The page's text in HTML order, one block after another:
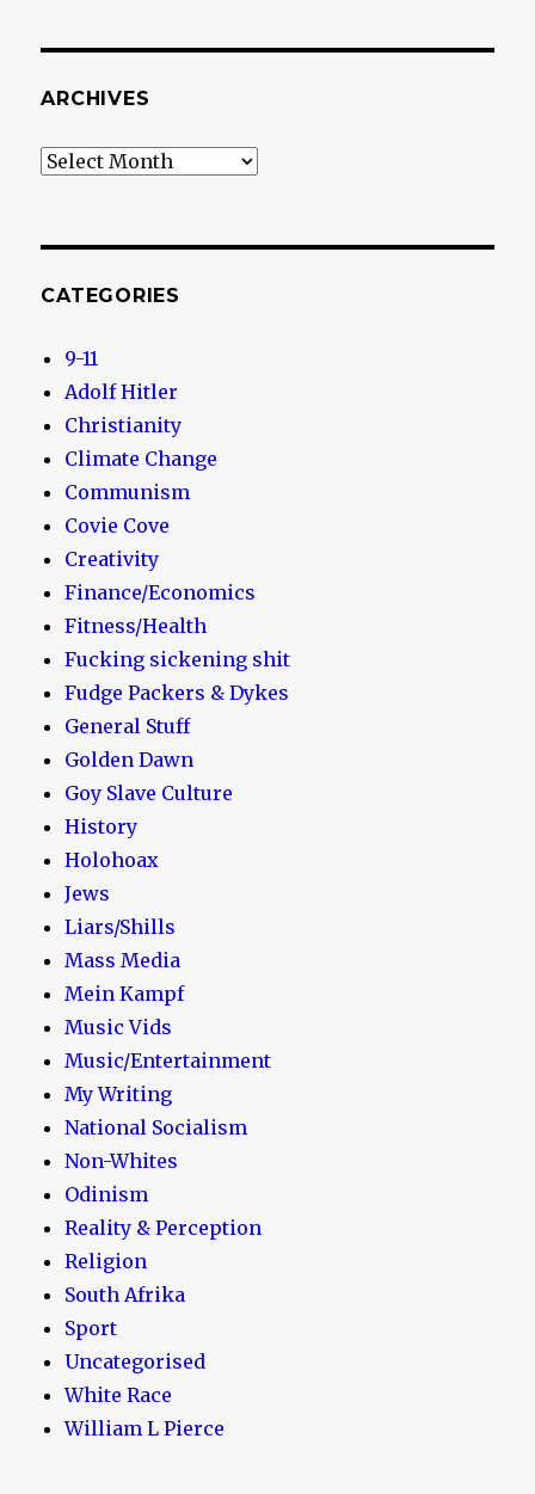
ARCHIVES
Archives
CATEGORIES
9-11
Adolf Hitler
Christianity
Climate Change
Communism
Covie Cove
Creativity
Finance/Economics
Fitness/Health
Fucking sickening shit
Fudge Packers & Dykes
General Stuff
Golden Dawn
Goy Slave Culture
History
Holohoax
Jews
Liars/Shills
Mass Media
Mein Kampf
Music Vids
Music/Entertainment
My Writing
National Socialism
Non-Whites
Odinism
Reality & Perception
Religion
South Afrika
Sport
Uncategorised
White Race
William L Pierce